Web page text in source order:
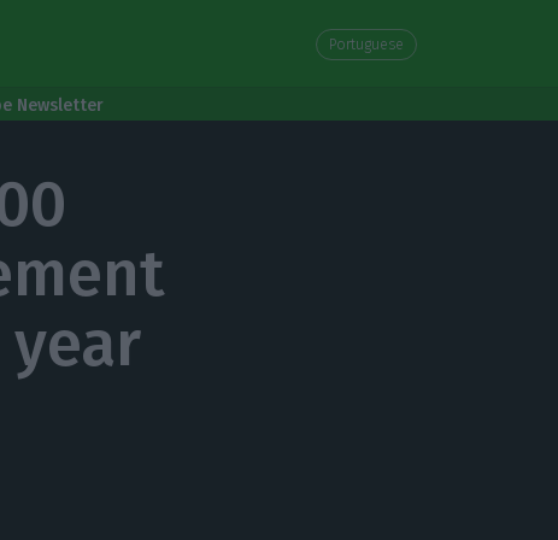
Portuguese
Newsletter